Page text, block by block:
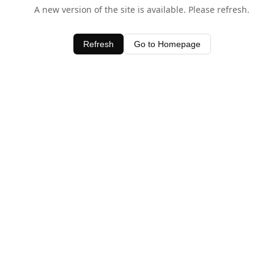
A new version of the site is available. Please refresh.
Refresh Go to Homepage